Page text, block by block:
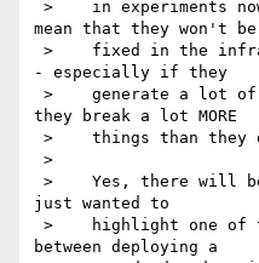
mean that they won't be
- especially if they
they break a lot MORE
just wanted to
between deploying a